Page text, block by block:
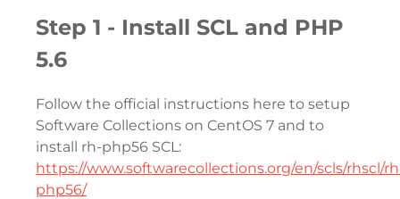
Step 1 - Install SCL and PHP
5.6
Follow the official instructions here to setup
Software Collections on CentOS 7 and to
install rh-php56 SCL:
https://www.softwarecollections.org/en/scls/rhscl/
php56/